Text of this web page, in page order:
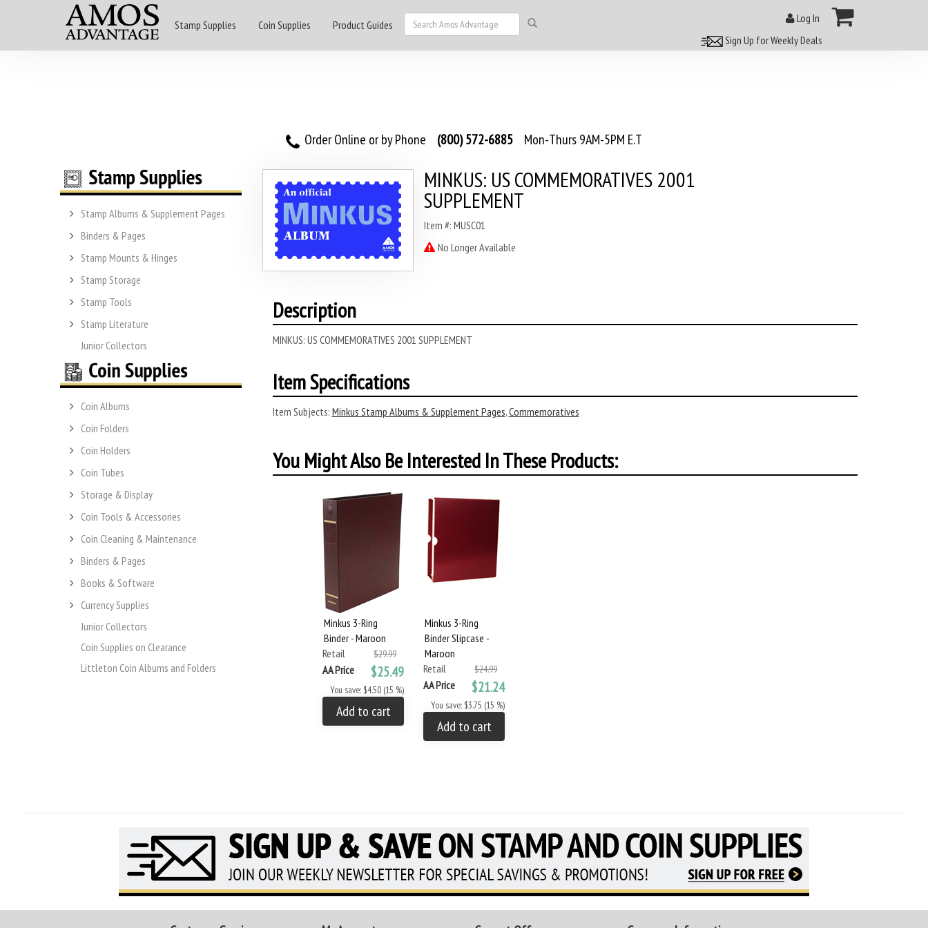
Stamp Supplies Coin Supplies Product Guides
Log In
Sign Up for Weekly Deals
Order Online or by Phone (800) 572-6885 Mon-Thurs 9AM-5PM E.T
Stamp Albums & Supplement Pages
Binders & Pages
Stamp Mounts & Hinges
Stamp Storage
Stamp Tools
Stamp Literature
Junior Collectors
Coin Albums
Coin Folders
Coin Holders
Coin Tubes
Storage & Display
Coin Tools & Accessories
Coin Cleaning & Maintenance
Binders & Pages
Books & Software
Currency Supplies
Junior Collectors
Coin Supplies on Clearance
Littleton Coin Albums and Folders
MINKUS: US COMMEMORATIVES 2001
SUPPLEMENT
Item #: MUSC01
No Longer Available
Description
MINKUS: US COMMEMORATIVES 2001 SUPPLEMENT
Item Specifications
Item Subjects: Minkus Stamp Albums & Supplement Pages,Commemoratives
You Might Also Be Interested In These Products:
Minkus 3-Ring
Binder - Maroon
Retail
$29.99
AA Price $25.49
You save: $4.50 (15 %)
Add to cart
Minkus 3-Ring
Binder Slipcase -
Maroon
Retail
$24.99
AA Price $21.24
You save: $3.75 (15 %)
Add to cart